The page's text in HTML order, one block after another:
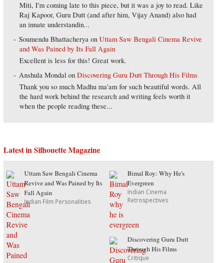
Miti, I'm coming late to this piece, but it was a joy to read. Like
Raj Kapoor, Guru Dutt (and after him, Vijay Anand) also had
an innate understandin...
Soumendu Bhattacherya onUttam Saw Bengali Cinema Revive
and Was Pained by Its Fall Again
Excellent is less for this! Great work.
Anshula Mondal onDiscovering Guru Dutt Through His Films
Thank you so much Madhu ma'am for such beautiful words. All
the hard work behind the research and writing feels worth it
when the people reading these...
Latest in Silhouette Magazine
Uttam Saw Bengali Cinema
Revive and Was Pained by Its
Fall Again
Indian Film Personalities
Bimal Roy: Why He's
Evergreen
Indian Cinema
Retrospectives
Discovering Guru Dutt
Through His Films
Critique